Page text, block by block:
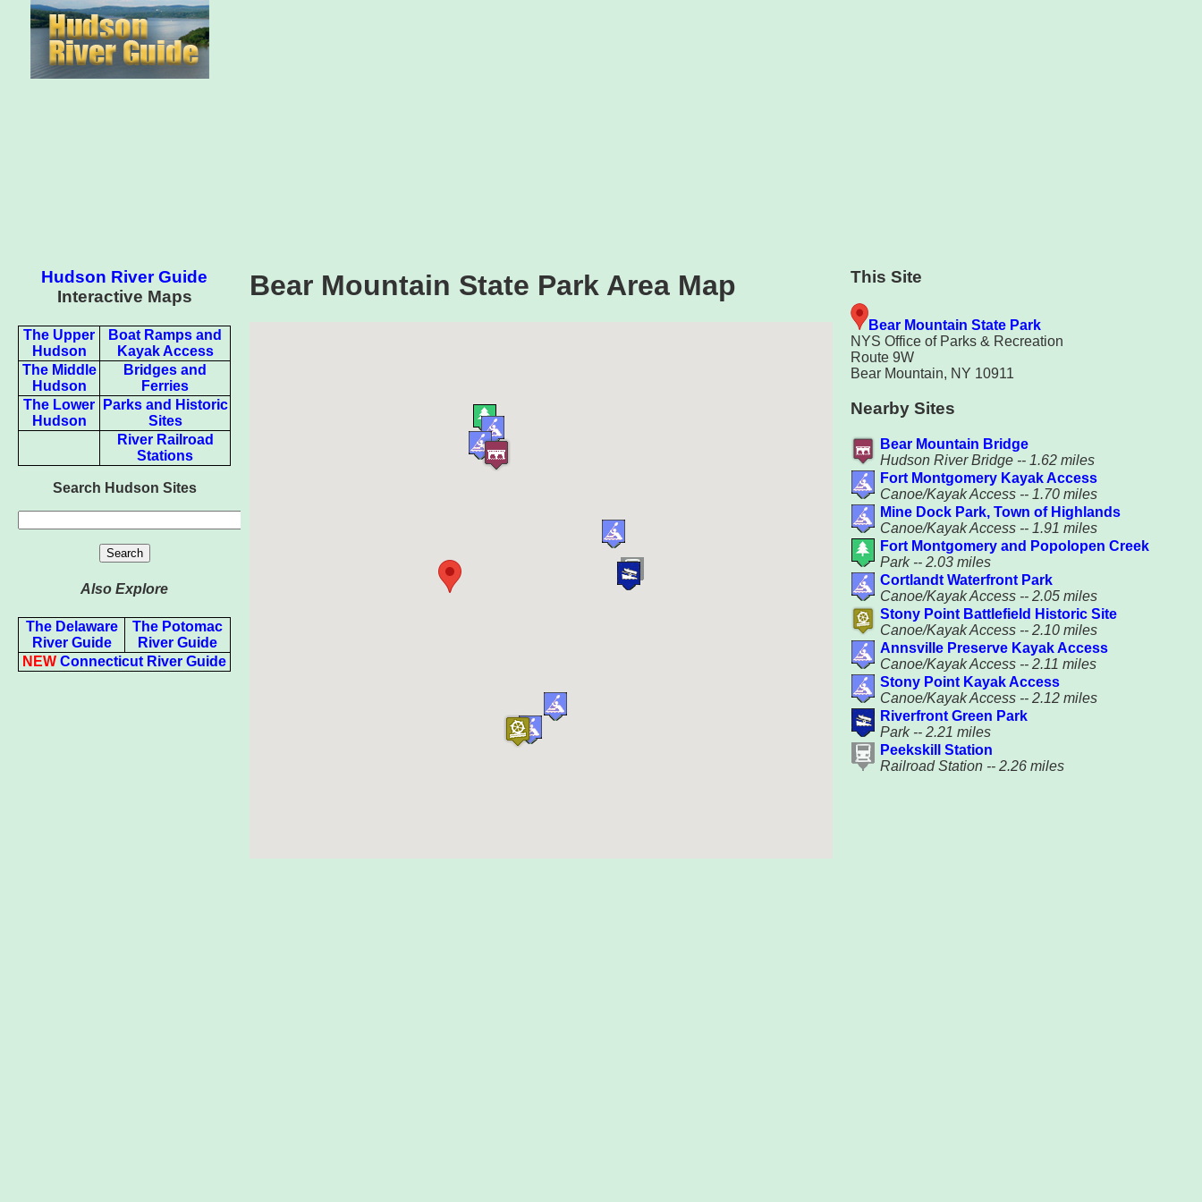
Hudson River Guide
Interactive Maps
The Upper
Hudson
Boat Ramps and
Kayak Access
The Middle
Hudson
Bridges and
Ferries
The Lower
Hudson
Parks and Historic
Sites
River Railroad
Stations
Search Hudson Sites
Also Explore
The Delaware
River Guide
The Potomac
River Guide
NEW Connecticut River Guide
Bear Mountain State Park Area Map This Site
Bear Mountain State Park
NYS Office of Parks & Recreation
Route 9W
Bear Mountain, NY 10911
Nearby Sites
Bear Mountain Bridge
Hudson River Bridge -- 1.62 miles
Fort Montgomery Kayak Access
Canoe/Kayak Access -- 1.70 miles
Mine Dock Park, Town of Highlands
Canoe/Kayak Access -- 1.91 miles
Fort Montgomery and Popolopen Creek
Park -- 2.03 miles
Cortlandt Waterfront Park
Canoe/Kayak Access -- 2.05 miles
Stony Point Battlefield Historic Site
Canoe/Kayak Access -- 2.10 miles
Annsville Preserve Kayak Access
Canoe/Kayak Access -- 2.11 miles
Stony Point Kayak Access
Canoe/Kayak Access -- 2.12 miles
Riverfront Green Park
Park -- 2.21 miles
Peekskill Station
Railroad Station -- 2.26 miles